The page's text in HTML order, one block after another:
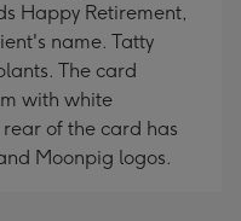
Happy Retirement,
name. Tatty
The card
with white
of the card has
Moonpig logos.